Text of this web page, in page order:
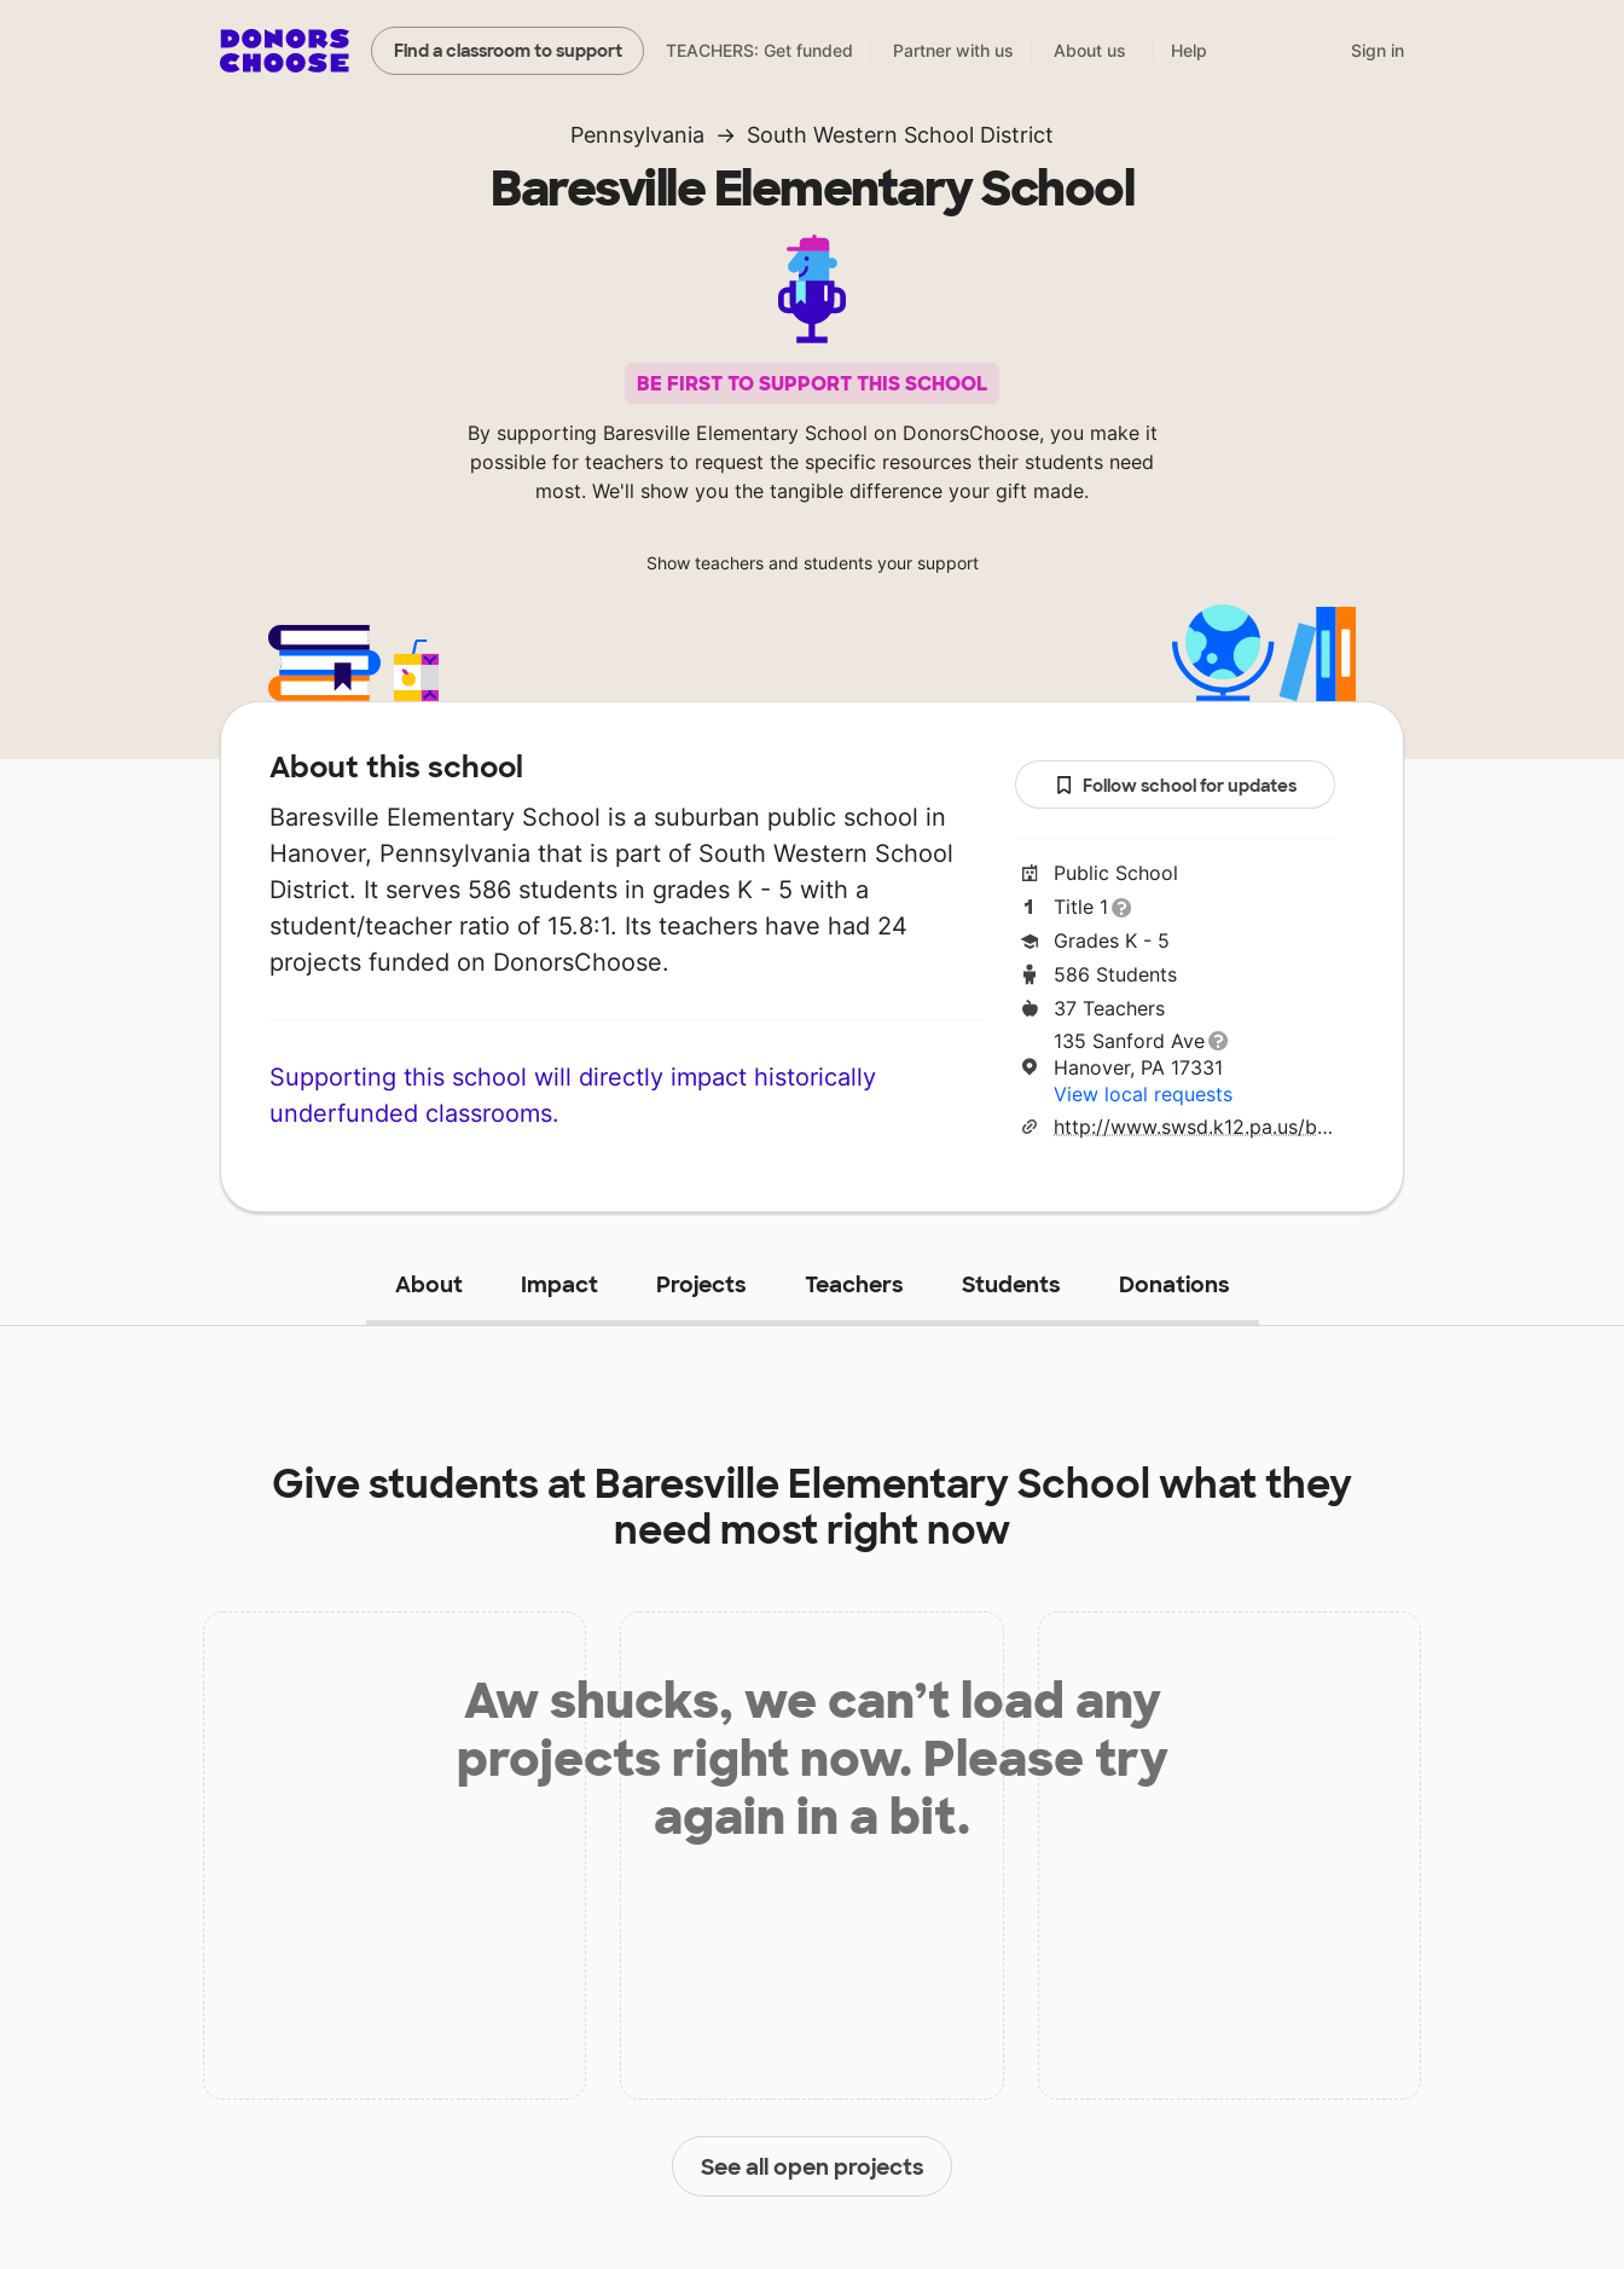
Find a classroom to support TEACHERS: Get funded Partner with us About us Help Sign in
Pennsylvania South Western School District
Baresville Elementary School
BE FIRST TO SUPPORT THIS SCHOOL
By supporting Baresville Elementary School on DonorsChoose, you make it
possible for teachers to request the specific resources their students need
most. We'll show you the tangible difference your gift made.
Show teachers and students your support
About this school
Baresville Elementary School is a suburban public school in
Hanover, Pennsylvania that is part of South Western School
District. It serves 586 students in grades K - 5 with a
student/teacher ratio of 15.8:1. Its teachers have had 24
projects funded on DonorsChoose.
Supporting this school will directly impact historically
underfunded classrooms.
Follow school for updates
Public School
Title 1
Grades K - 5
586 Students
37 Teachers
135 Sanford Ave
Hanover, PA 17331
View local requests
http://www.swsd.k12.pa.us/baresvle/index.htm
About Impact Projects Teachers Students Donations
Give students at Baresville Elementary Schoolwhat they
need most right now
Aw shucks, we can’t load any
projects right now. Please try
again in a bit.
See all open projects